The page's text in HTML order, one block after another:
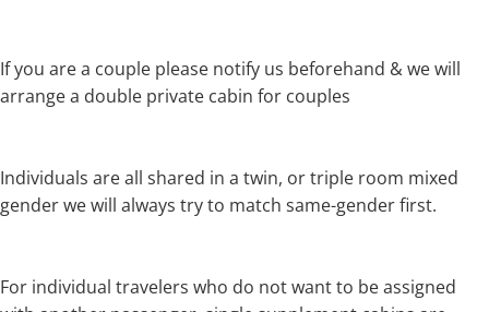
If you are a couple please notify us beforehand & we will
arrange a double private cabin for couples
Individuals are all shared in a twin, or triple room mixed
gender we will always try to match same-gender first.
For individual travelers who do not want to be assigned